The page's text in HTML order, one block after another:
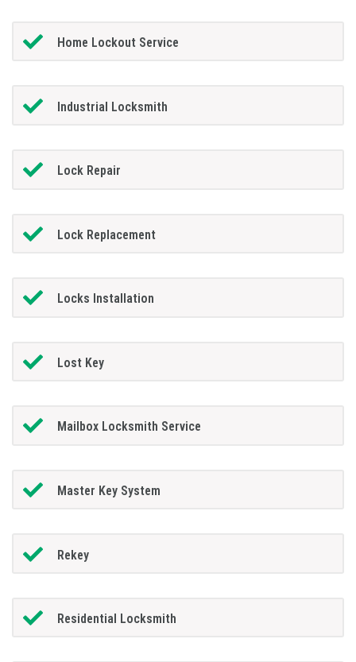
Home Lockout Service
Industrial Locksmith
Lock Repair
Lock Replacement
Locks Installation
Lost Key
Mailbox Locksmith Service
Master Key System
Rekey
Residential Locksmith